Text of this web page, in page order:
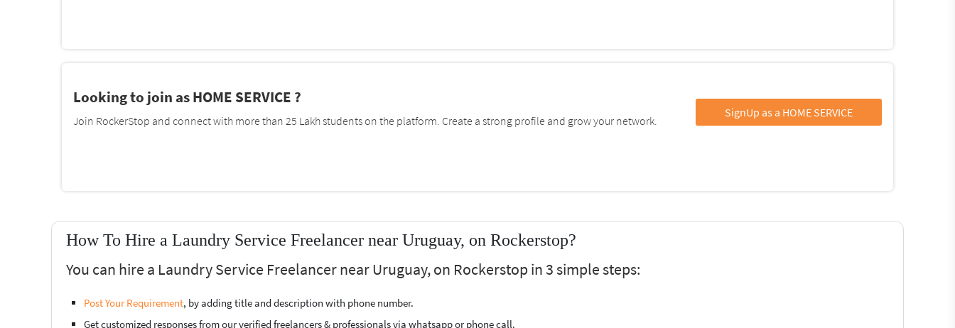
Looking to join as HOME SERVICE ?
Join RockerStop and connect with more than 25 Lakh students on the platform. Create a strong profile and grow your network.
SignUp as a HOME SERVICE
How To Hire a Laundry Service Freelancer near Uruguay, on Rockerstop?
You can hire a Laundry Service Freelancer near Uruguay, on Rockerstop in 3 simple steps:
Post Your Requirement, by adding title and description with phone number.
Get customized responses from our verified freelancers & professionals via whatsapp or phone call.